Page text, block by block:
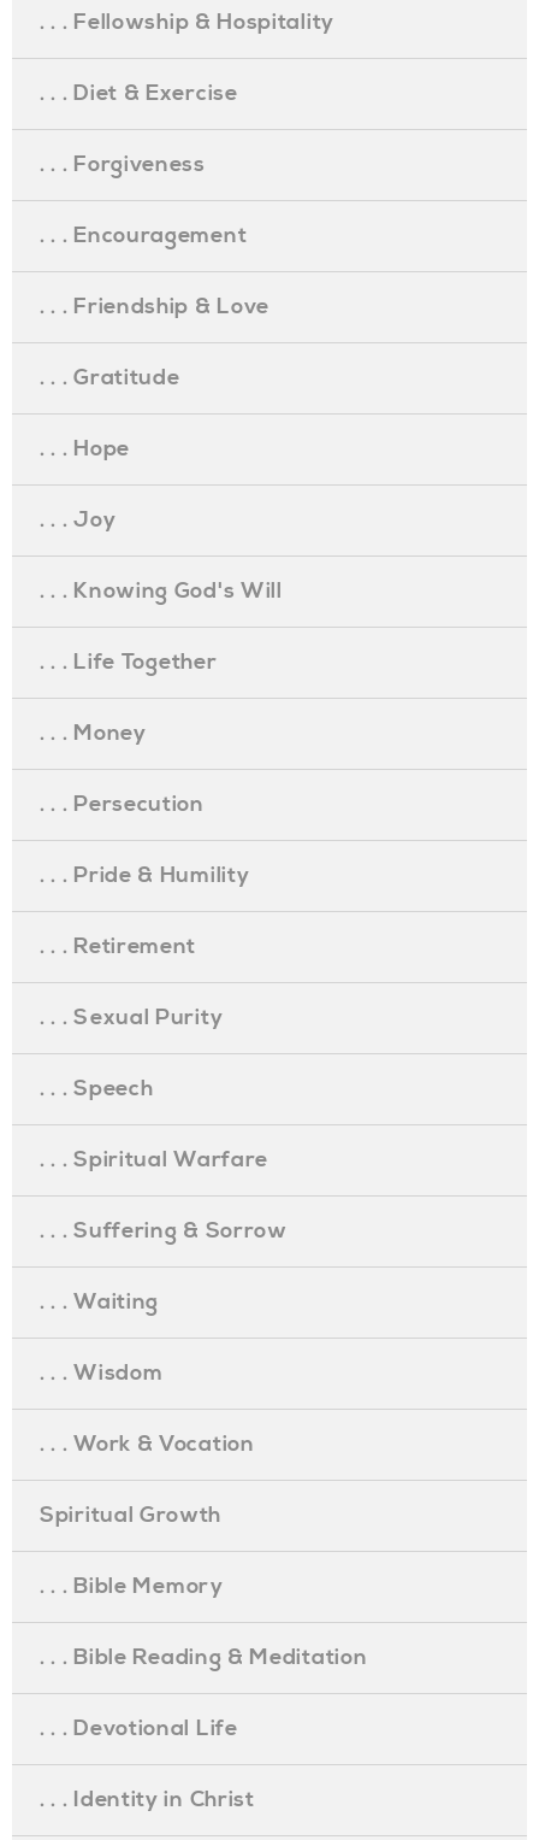
. . . Fellowship & Hospitality
. . . Diet & Exercise
. . . Forgiveness
. . . Encouragement
. . . Friendship & Love
. . . Gratitude
. . . Hope
. . . Joy
. . . Knowing God's Will
. . . Life Together
. . . Money
. . . Persecution
. . . Pride & Humility
. . . Retirement
. . . Sexual Purity
. . . Speech
. . . Spiritual Warfare
. . . Suffering & Sorrow
. . . Waiting
. . . Wisdom
. . . Work & Vocation
Spiritual Growth
. . . Bible Memory
. . . Bible Reading & Meditation
. . . Devotional Life
. . . Identity in Christ